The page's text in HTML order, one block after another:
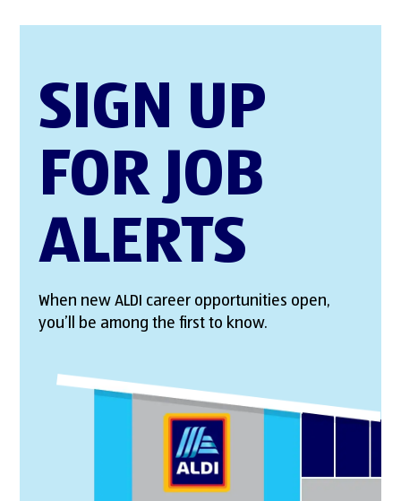
SIGN UP
FOR JOB
ALERTS
When new ALDI career opportunities open,
you’ll be among the first to know.